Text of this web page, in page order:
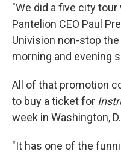
"We did a five city tour
Pantelion CEO Paul
Univision non-stop
morning and evening
All of that promotion
to buy a ticket for
week in Washington,
"It has one of the